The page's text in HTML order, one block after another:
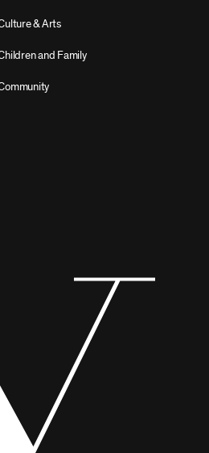
& Arts
and Family